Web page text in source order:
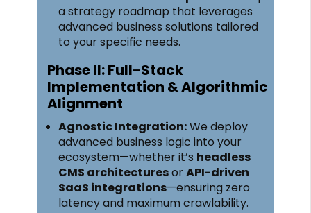
a strategy roadmap that leverages
advanced business solutions tailored
to your specific needs.
Phase II: Full-Stack
Implementation & Algorithmic
Alignment
Agnostic Integration:We deploy
advanced business logic into your
ecosystem—whether it’s headless
CMS architecturesorAPI-driven
SaaS integrations—ensuring zero
latency and maximum crawlability.